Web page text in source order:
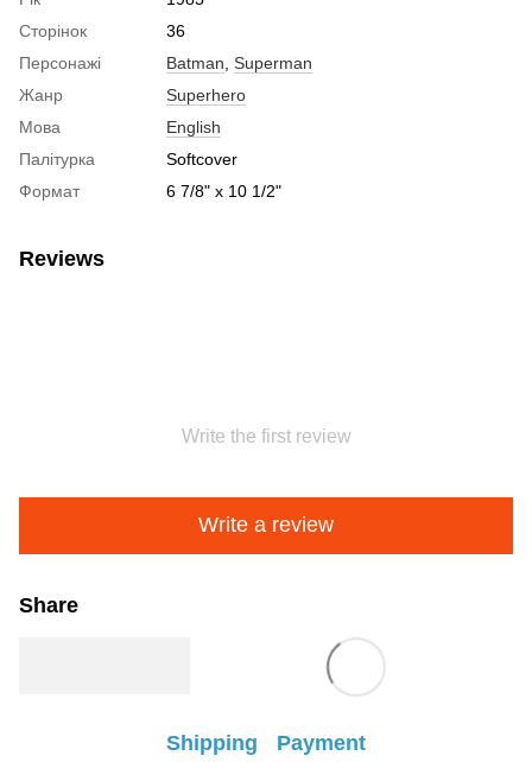
Сторінок
36
Персонажі
Batman Superman
Жанр
Superhero
Мова
English
Палітурка
Softcover
Формат
6 7/8" x 10 1/2"
Reviews
Write the first review
Write a review
Share
Shipping Payment